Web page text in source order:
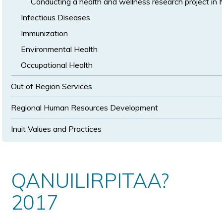
Infectious Diseases
Immunization
Environmental Health
Occupational Health
Out of Region Services
Regional Human Resources Development
Inuit Values and Practices
QANUILIRPITAA?
2017